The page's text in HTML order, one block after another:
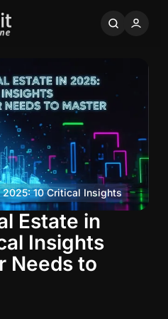
2025: 10 Critical Insights
Estate in
Insights
Needs to